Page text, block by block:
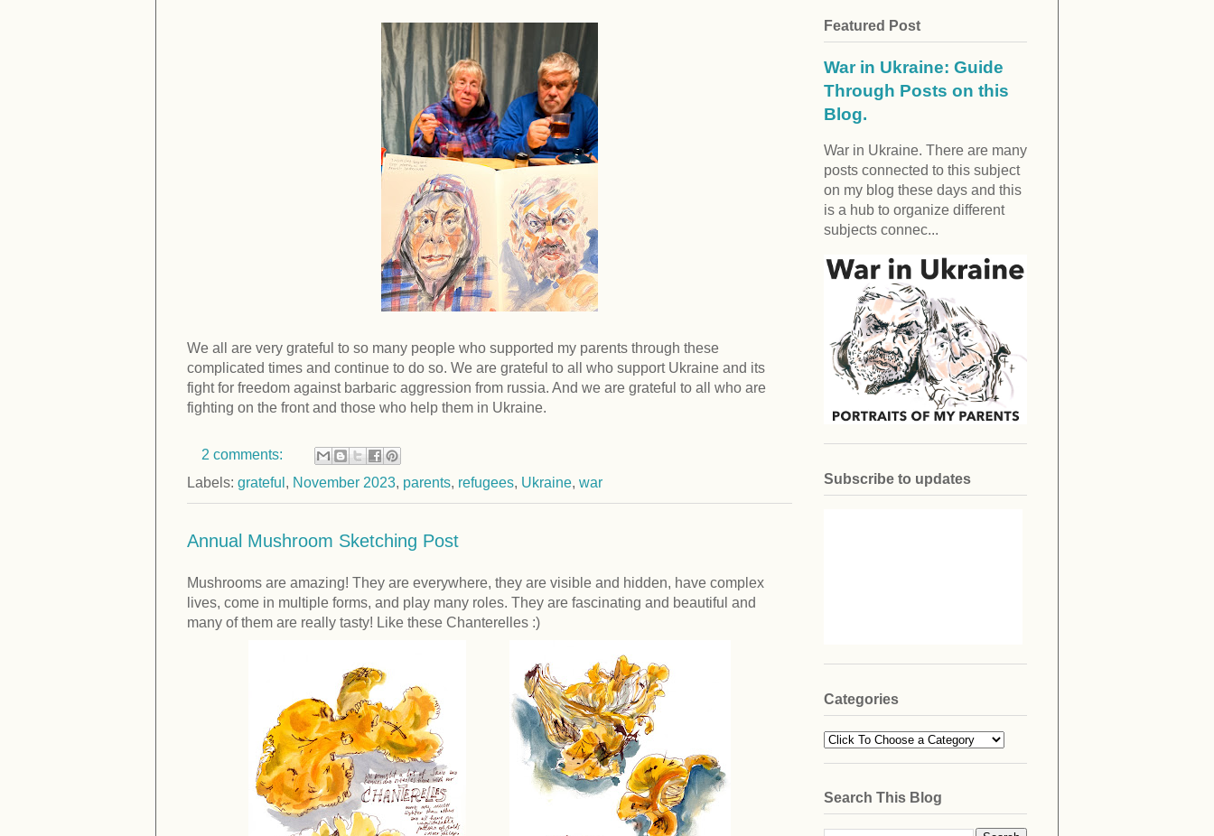
We all are very grateful to so many people who supported my parents through these
complicated times and continue to do so. We are grateful to all who support Ukraine and its
fight for freedom against barbaric aggression from russia. And we are grateful to all who are
fighting on the front and those who help them in Ukraine.
2 comments:
Labels: grateful , November 2023, parents, refugees, Ukraine, war
Annual Mushroom Sketching Post
Mushrooms are amazing! They are everywhere, they are visible and hidden, have complex
lives, come in multiple forms, and play many roles. They are fascinating and beautiful and
many of them are really tasty! Like these Chanterelles :)
Featured Post
War in Ukraine: Guide
Through Posts on this
Blog.
War in Ukraine. There are many
posts connected to this subject
on my blog these days and this
is a hub to organize different
subjects connec...
Subscribe to updates
Categories
Search This Blog